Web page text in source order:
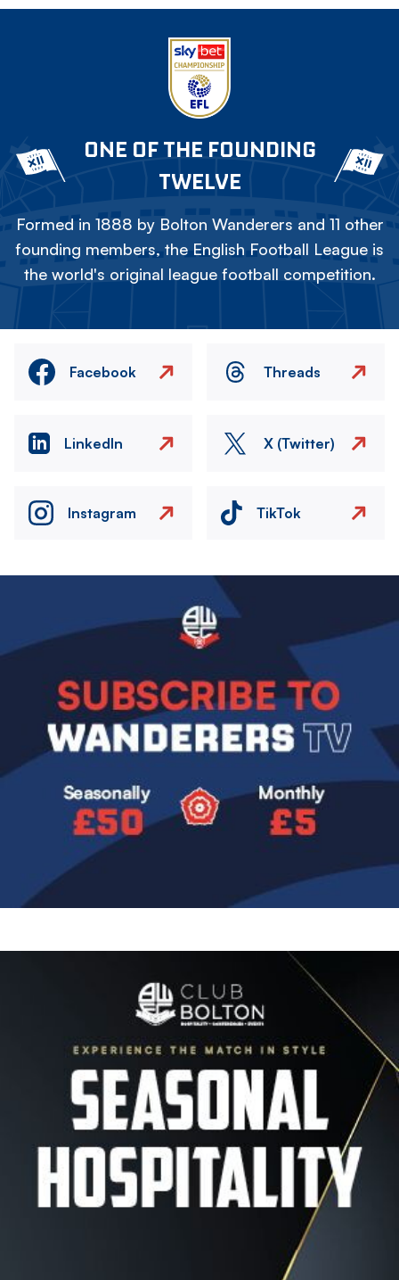
ONE OF THE FOUNDING
TWELVE
Formed in 1888 by Bolton Wanderers and 11 other
founding members, the English Football League is
the world's original league football competition.
Facebook Threads
LinkedIn X (Twitter)
Instagram TikTok